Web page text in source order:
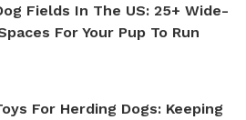
Fields In The US: 25+ Wide-
For Your Pup To Run
For Herding Dogs: Keeping